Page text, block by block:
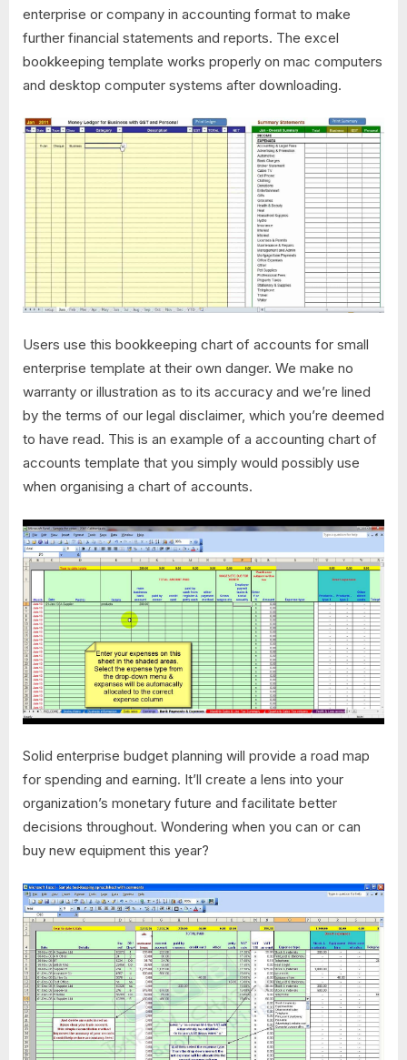
enterprise or company in accounting format to make
further financial statements and reports. The excel
bookkeeping template works properly on mac computers
and desktop computer systems after downloading.
Users use this bookkeeping chart of accounts for small
enterprise template at their own danger. We make no
warranty or illustration as to its accuracy and we’re lined
by the terms of our legal disclaimer, which you’re deemed
to have read. This is an example of a accounting chart of
accounts template that you simply would possibly use
when organising a chart of accounts.
Solid enterprise budget planning will provide a road map
for spending and earning. It’ll create a lens into your
organization’s monetary future and facilitate better
decisions throughout. Wondering when you can or can
buy new equipment this year?